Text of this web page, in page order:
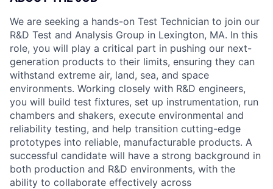
We are seeking a hands-on Test Technician to join our
R&D Test and Analysis Group in Lexington, MA. In this
role, you will play a critical part in pushing our next-
generation products to their limits, ensuring they can
withstand extreme air, land, sea, and space
environments. Working closely with R&D engineers,
you will build test fixtures, set up instrumentation, run
chambers and shakers, execute environmental and
reliability testing, and help transition cutting-edge
prototypes into reliable, manufacturable products. A
successful candidate will have a strong background in
both production and R&D environments, with the
ability to collaborate effectively across